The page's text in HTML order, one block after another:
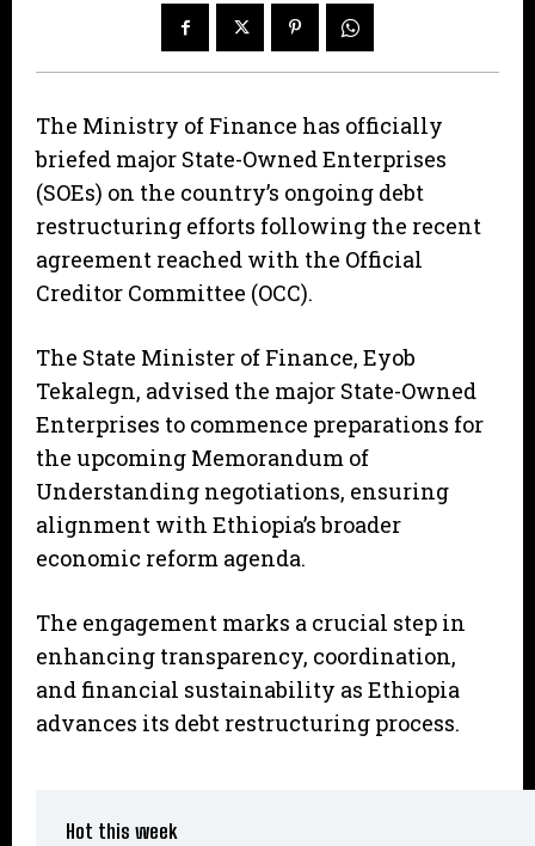
The Ministry of Finance has officially
briefed major State-Owned Enterprises
(SOEs) on the country’s ongoing debt
restructuring efforts following the recent
agreement reached with the Official
Creditor Committee (OCC).
The State Minister of Finance, Eyob
Tekalegn, advised the major State-Owned
Enterprises to commence preparations for
the upcoming Memorandum of
Understanding negotiations, ensuring
alignment with Ethiopia’s broader
economic reform agenda.
The engagement marks a crucial step in
enhancing transparency, coordination,
and financial sustainability as Ethiopia
advances its debt restructuring process.
Hot this week